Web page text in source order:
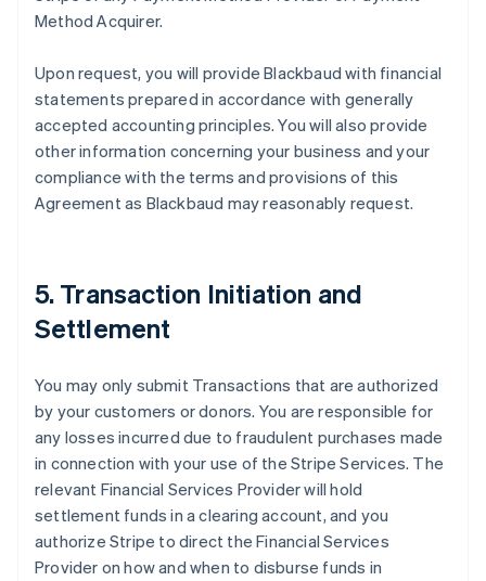
Method Acquirer.
Upon request, you will provide Blackbaud with financial
statements prepared in accordance with generally
accepted accounting principles. You will also provide
other information concerning your business and your
compliance with the terms and provisions of this
Agreement as Blackbaud may reasonably request.
5. Transaction Initiation and
Settlement
You may only submit Transactions that are authorized
by your customers or donors. You are responsible for
any losses incurred due to fraudulent purchases made
in connection with your use of the Stripe Services. The
relevant Financial Services Provider will hold
settlement funds in a clearing account, and you
authorize Stripe to direct the Financial Services
Provider on how and when to disburse funds in